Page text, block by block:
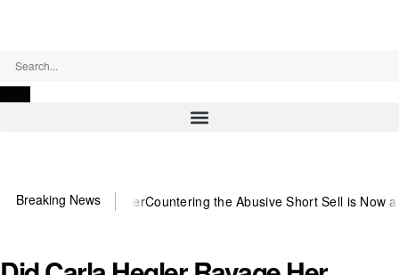
Breaking News
US~ObserverCountering the Abusive Short Sell is Now an Option